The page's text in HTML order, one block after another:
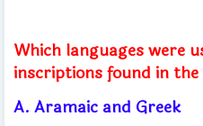
Which languages ​​were
inscriptions found in
A. Aramaic and Greek